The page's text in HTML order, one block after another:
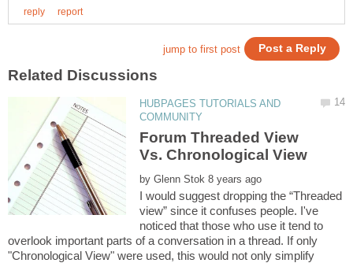
HUBPAGES TUTORIALS AND
Forum Threaded View
by
I would suggest dropping the “Threaded
view” since it confuses people. I've
noticed that those who use it tend to
overlook important parts of a conversation in a thread. If only
"Chronological View" were used, this would not only simplify